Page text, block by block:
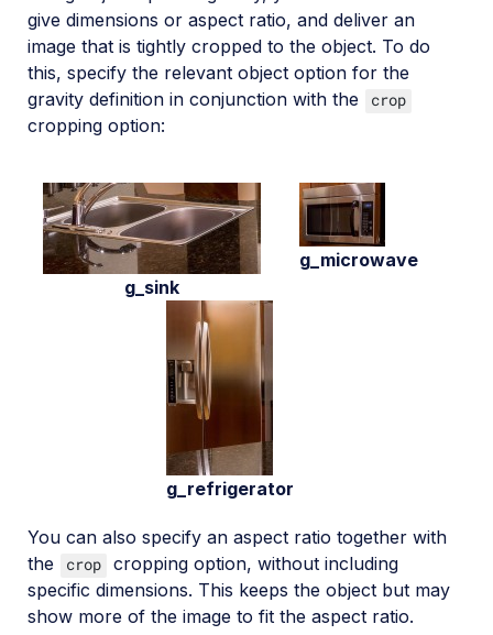
give dimensions or aspect ratio, and deliver an
image that is tightly cropped to the object. To do
this, specify the relevant object option for the
gravity definition in conjunction with the
crop
cropping option:
g_sink
g_microwave
g_refrigerator
You can also specify an aspect ratio together with
the
crop cropping option, without including
specific dimensions. This keeps the object but may
show more of the image to fit the aspect ratio.